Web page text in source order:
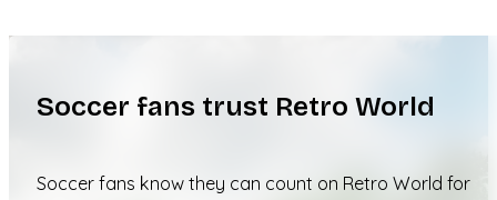
Soccer fans trust Retro World
Soccer fans know they can count on Retro World for